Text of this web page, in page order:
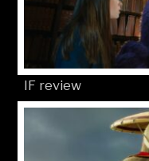
IF review